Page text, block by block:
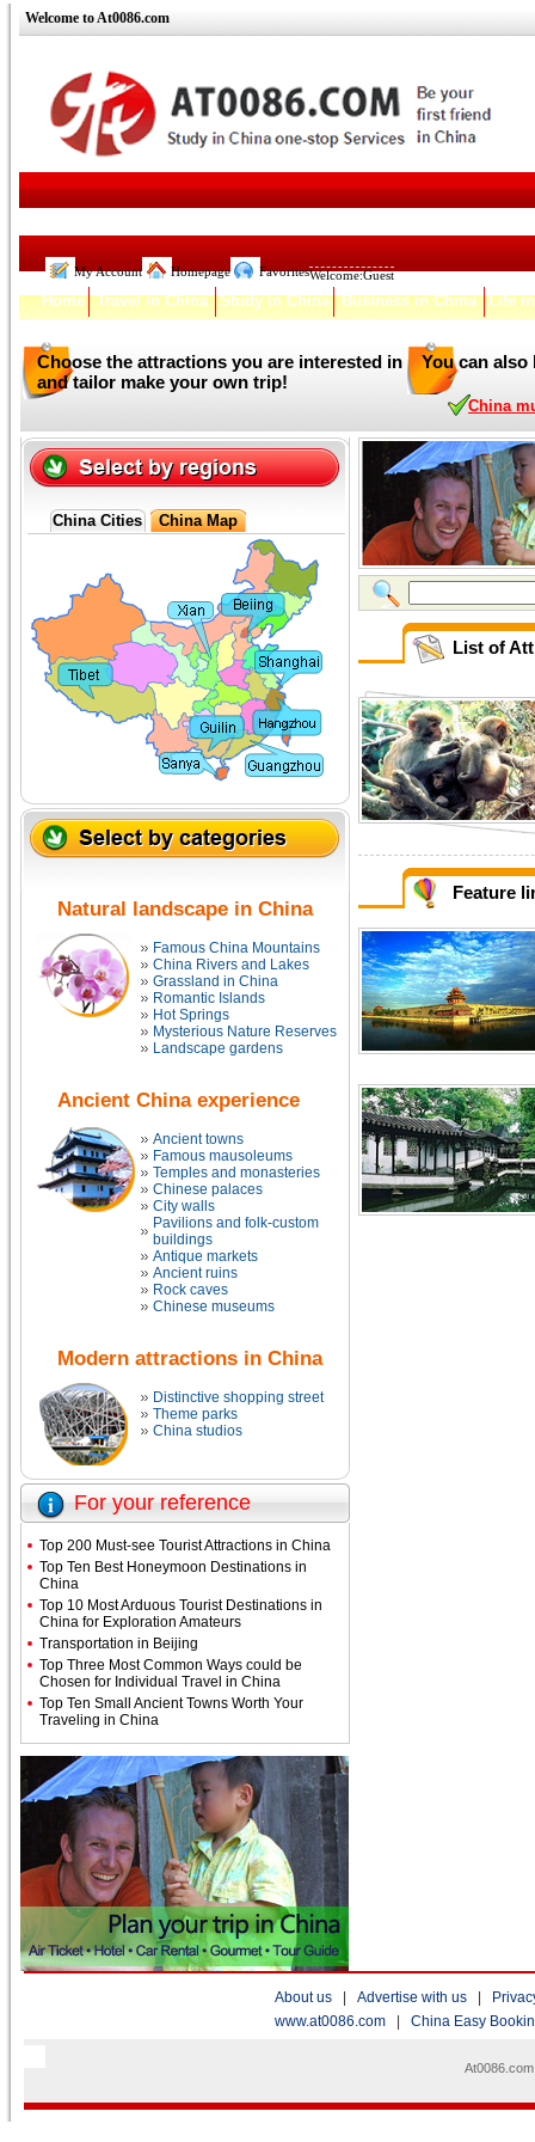
Welcome to At0086.com
My Account Homepage FavoritesWelcome:Guest
Home Travel in China Study in China Business in China Life
Choose the attractions you are interested in
and tailor make your own trip!
You can
China
China Cities China Map
Natural landscape in China
Famous China Mountains
China Rivers and Lakes
Grassland in China
Romantic Islands
Hot Springs
Mysterious Nature Reserves
Landscape gardens
Ancient China experience
Ancient towns
Famous mausoleums
Temples and monasteries
Chinese palaces
City walls
Pavilions and folk-custom
buildings
Antique markets
Ancient ruins
Rock caves
Chinese museums
Modern attractions in China
Distinctive shopping street
Theme parks
China studios
For your reference
Top 200 Must-see Tourist Attractions in China
Top Ten Best Honeymoon Destinations in
China
Top 10 Most Arduous Tourist Destinations in
China for Exploration Amateurs
Transportation in Beijing
Top Three Most Common Ways could be
Chosen for Individual Travel in China
Top Ten Small Ancient Towns Worth Your
Traveling in China
List of
Feature
About us Advertise with us
www.at0086.com
China Easy